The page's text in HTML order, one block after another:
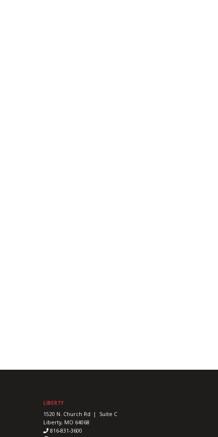
LIBERTY
1520 N. Church Rd | Suite C
Liberty, MO 64068
816-831-3600